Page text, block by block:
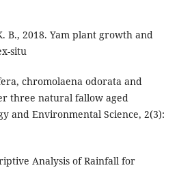
B., 2018. Yam plant growth and
situ
chromolaena odorata and
three natural fallow aged
and Environmental Science, 2(3):
Analysis of Rainfall for